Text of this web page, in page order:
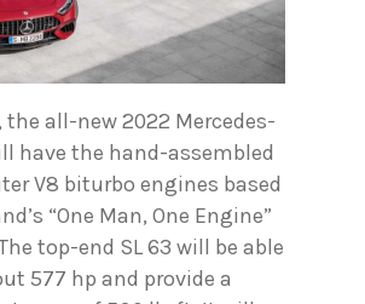
all-new 2022 Mercedes-
have the hand-assembled
V8 biturbo engines based
“One Man, One Engine”
top-end SL 63 will be able
577 hp and provide a